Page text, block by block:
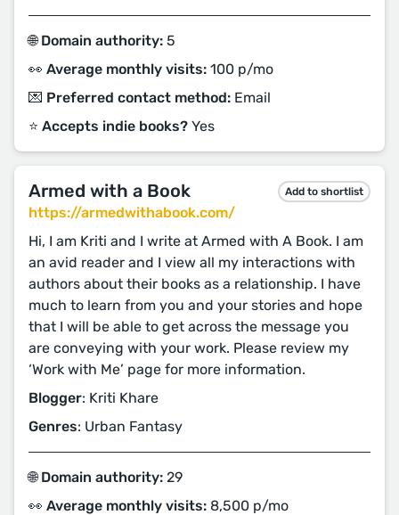
🌐 Domain authority: 5
👀 Average monthly visits: 100 p/mo
💌 Preferred contact method: Email
⭐️ Accepts indie books? Yes
Armed with a Book Add to shortlist
https://armedwithabook.com/
Hi, I am Kriti and I write at Armed with A Book. I am
an avid reader and I view all my interactions with
authors about their books as a relationship. I have
much to learn from you and your stories and hope
that I will be able to get across the message you
are conveying with your work. Please review my
‘Work with Me’ page for more information.
Blogger: Kriti Khare
Genres: Urban Fantasy
🌐 Domain authority: 29
👀 Average monthly visits: 8,500 p/mo